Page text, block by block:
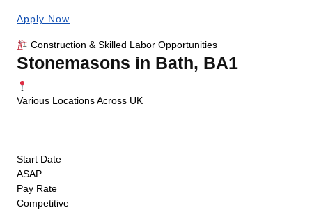
Apply Now
Construction & Skilled Labor Opportunities
Stonemasons in Bath, BA1
Various Locations Across UK
Start Date
ASAP
Pay Rate
Competitive